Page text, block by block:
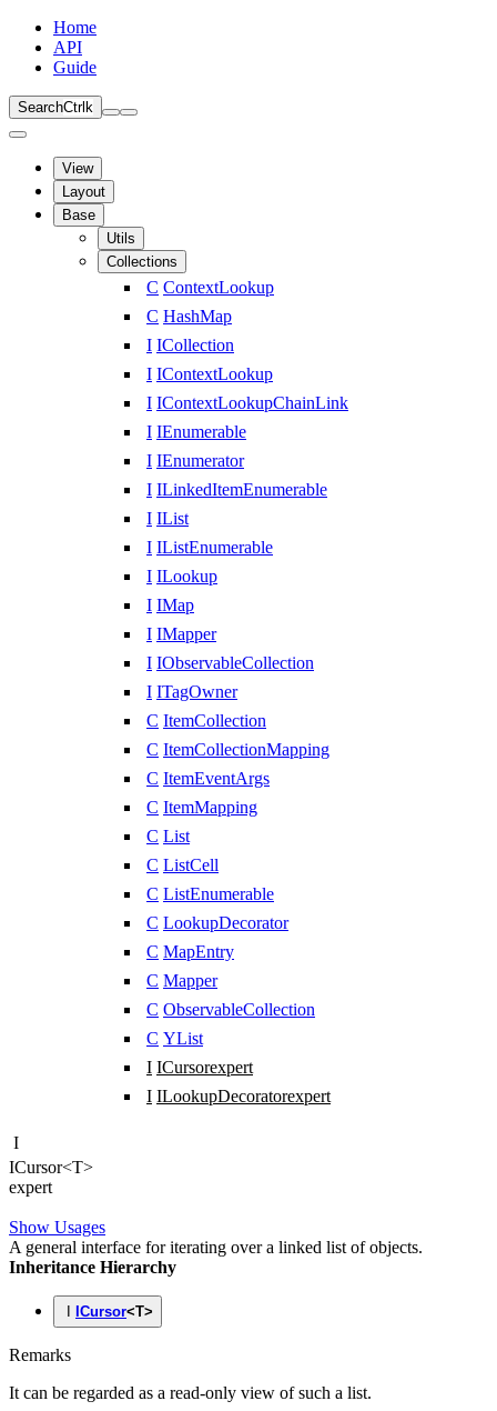
Home
API
Guide
SearchCtrl k
View
Layout
Base
Utils
Collections
C ContextLookup
C HashMap
I ICollection
I IContextLookup
I IContextLookupChainLink
I IEnumerable
I IEnumerator
I ILinkedItemEnumerable
I IList
I IListEnumerable
I ILookup
I IMap
I IMapper
I IObservableCollection
I ITagOwner
C ItemCollection
C ItemCollectionMapping
C ItemEventArgs
C ItemMapping
C List
C ListCell
C ListEnumerable
C LookupDecorator
C MapEntry
C Mapper
C ObservableCollection
C YList
I ICursorexpert
I ILookupDecoratorexpert
I
ICursor<T>
expert
Show Usages
A general interface for iterating over a linked list of objects.
Inheritance Hierarchy
ICursor<T>
Remarks
It can be regarded as a read-only view of such a list.